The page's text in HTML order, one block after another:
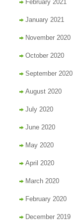
February 2021
January 2021
November 2020
October 2020
September 2020
August 2020
July 2020
June 2020
May 2020
April 2020
March 2020
February 2020
December 2019